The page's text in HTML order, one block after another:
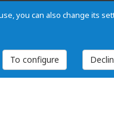
you can also change its
To configure
Privacy and
and Regulations